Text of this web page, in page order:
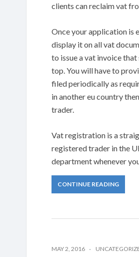
clients can reclaim vat
Once your application is
display it on all vat
to issue a vat invoice
top. You will have to
filed periodically as
in another eu country
trader.
Vat registration is a
registered trader in the
department whenever
CONTINUE READING
MAY 2, 2016